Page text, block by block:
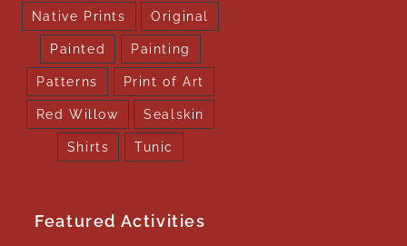
Native Prints Original
Painted Painting
Patterns Print of Art
Red Willow Sealskin
Shirts Tunic
Featured Activities